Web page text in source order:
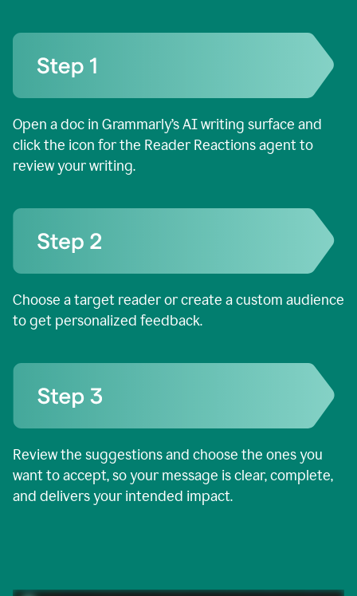
Open a doc in Grammarly’s AI writing surface and
click the icon for the Reader Reactions agent to
review your writing.
Choose a target reader or create a custom audience
to get personalized feedback.
Review the suggestions and choose the ones you
want to accept, so your message is clear, complete,
and delivers your intended impact.